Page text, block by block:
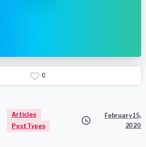
0
Articles
Post Types
February 15,
2020